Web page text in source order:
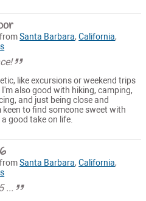
fromSanta Barbara,California,
like excursions or weekend trips
also good with hiking, camping,
and just being close and
keen to find someone sweet with
good take on life.
fromSanta Barbara,California,
...